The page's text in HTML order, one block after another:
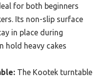
for both beginners
Its non-slip surface
in place during
hold heavy cakes
The Kootek turntable